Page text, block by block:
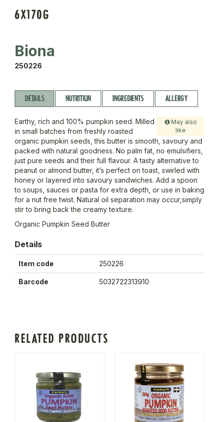
6X170G
Biona
250226
DETAILS NUTRITION INGREDIENTS ALLERGY
May also
like
Earthy, rich and 100% pumpkin seed. Milled
in small batches from freshly roasted
organic pumpkin seeds, this butter is smooth, savoury and
packed with natural goodness. No palm fat, no emulsifiers,
just pure seeds and their full flavour. A tasty alternative to
peanut or almond butter, it’s perfect on toast, swirled with
honey or layered into savoury sandwiches. Add a spoon
to soups, sauces or pasta for extra depth, or use in baking
for a nut free twist. Natural oil separation may occur,simply
stir to bring back the creamy texture.
Organic Pumpkin Seed Butter
Details
Item code 250226
Barcode 5032722313910
RELATED PRODUCTS